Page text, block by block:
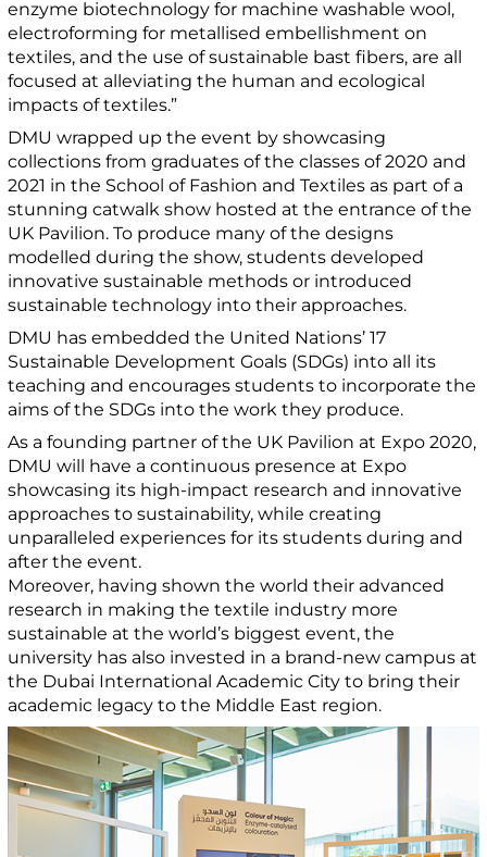
enzyme biotechnology for machine washable wool,
electroforming for metallised embellishment on
textiles, and the use of sustainable bast fibers, are all
focused at alleviating the human and ecological
impacts of textiles.”
DMU wrapped up the event by showcasing
collections from graduates of the classes of 2020 and
2021 in the School of Fashion and Textiles as part of a
stunning catwalk show hosted at the entrance of the
UK Pavilion. To produce many of the designs
modelled during the show, students developed
innovative sustainable methods or introduced
sustainable technology into their approaches.
DMU has embedded the United Nations’ 17
Sustainable Development Goals (SDGs) into all its
teaching and encourages students to incorporate the
aims of the SDGs into the work they produce.
As a founding partner of the UK Pavilion at Expo 2020,
DMU will have a continuous presence at Expo
showcasing its high-impact research and innovative
approaches to sustainability, while creating
unparalleled experiences for its students during and
after the event.
Moreover, having shown the world their advanced
research in making the textile industry more
sustainable at the world’s biggest event, the
university has also invested in a brand-new campus at
the Dubai International Academic City to bring their
academic legacy to the Middle East region.